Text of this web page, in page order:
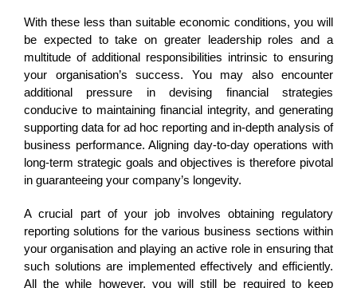
With these less than suitable economic conditions, you will
be expected to take on greater leadership roles and a
multitude of additional responsibilities intrinsic to ensuring
your organisation’s success. You may also encounter
additional pressure in devising financial strategies
conducive to maintaining financial integrity, and generating
supporting data for ad hoc reporting and in-depth analysis of
business performance. Aligning day-to-day operations with
long-term strategic goals and objectives is therefore pivotal
in guaranteeing your company’s longevity.
A crucial part of your job involves obtaining regulatory
reporting solutions for the various business sections within
your organisation and playing an active role in ensuring that
such solutions are implemented effectively and efficiently.
All the while however, you will still be required to keep